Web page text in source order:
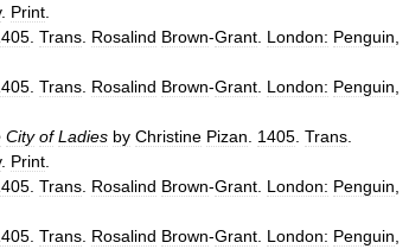
. Print
Trans Rosalind Brown-Grant London: Penguin
Trans Rosalind Brown-Grant London: Penguin
City of Ladies by Christine Pizan 1405 Trans
. Print
Trans Rosalind Brown-Grant London: Penguin
Trans Rosalind Brown-Grant London: Penguin